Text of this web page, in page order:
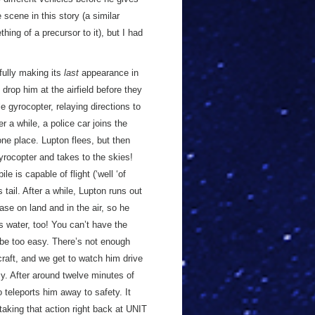
scene in this story (a similar
of a precursor to it), but I had
making its last appearance in
him at the airfield before they
gyrocopter, relaying directions to
a while, a police car joins the
place. Lupton flees, but then
and takes to the skies!
is capable of flight (‘well ‘of
tail. After a while, Lupton runs out
on land and in the air, so he
too! You can’t have the
too easy. There’s not enough
and we get to watch him drive
After around twelve minutes of
teleports him away to safety. It
that action right back at UNIT